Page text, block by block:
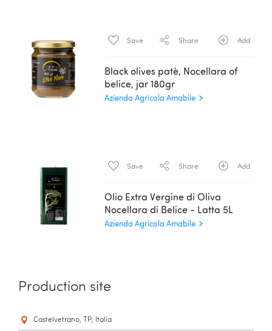
Save Share Add
Black olives patè, Nocellara of
belice, jar 180gr
Azienda Agricola Amabile
Save Share Add
Olio Extra Vergine di Oliva
Nocellara di Belice - Latta 5L
Azienda Agricola Amabile
Production site
Castelvetrano, TP, Italia